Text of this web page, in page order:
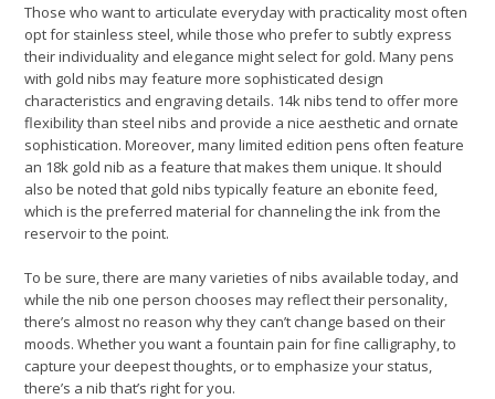
Those who want to articulate everyday with practicality most often
opt for stainless steel, while those who prefer to subtly express
their individuality and elegance might select for gold. Many pens
with gold nibs may feature more sophisticated design
characteristics and engraving details. 14k nibs tend to offer more
flexibility than steel nibs and provide a nice aesthetic and ornate
sophistication. Moreover, many limited edition pens often feature
an 18k gold nib as a feature that makes them unique. It should
also be noted that gold nibs typically feature an ebonite feed,
which is the preferred material for channeling the ink from the
reservoir to the point.
To be sure, there are many varieties of nibs available today, and
while the nib one person chooses may reflect their personality,
there’s almost no reason why they can’t change based on their
moods. Whether you want a fountain pain for fine calligraphy, to
capture your deepest thoughts, or to emphasize your status,
there’s a nib that’s right for you.